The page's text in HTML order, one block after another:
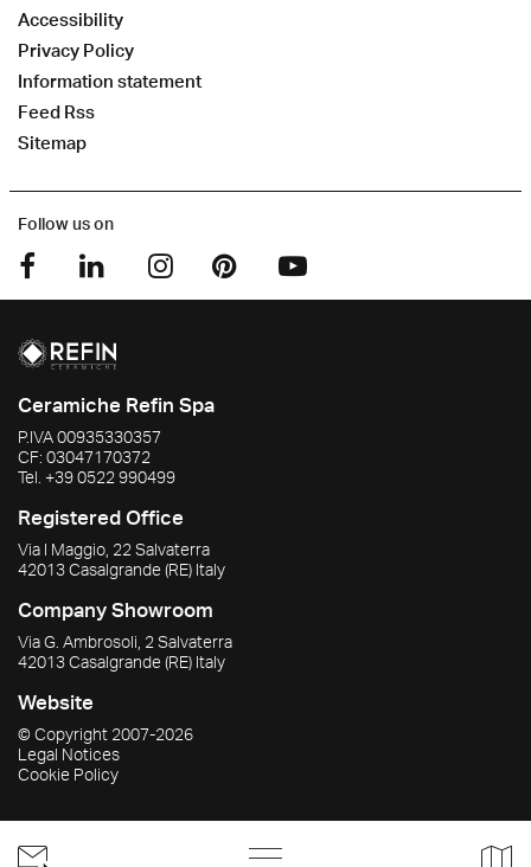
Accessibility
Privacy Policy
Information statement
Feed Rss
Sitemap
Follow us on
Ceramiche Refin Spa
P.IVA00935330357
CF: 03047170372
Tel. +39 0522 990499
Registered Office
Via I Maggio, 22 Salvaterra
42013Casalgrande(RE) Italy
Company Showroom
Via G. Ambrosoli, 2 Salvaterra
42013Casalgrande(RE) Italy
Website
© Copyright 2007-2026
Legal Notices
Cookie Policy